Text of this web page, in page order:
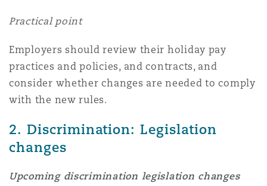
Practical point
Employers should review their holiday pay
practices and policies, and contracts, and
consider whether changes are needed to comply
with the new rules.
2. Discrimination: Legislation
changes
Upcoming discrimination legislation changes